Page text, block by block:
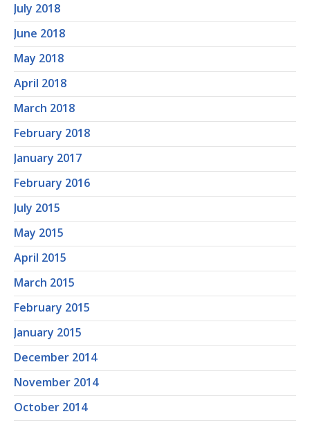
July 2018
June 2018
May 2018
April 2018
March 2018
February 2018
January 2017
February 2016
July 2015
May 2015
April 2015
March 2015
February 2015
January 2015
December 2014
November 2014
October 2014